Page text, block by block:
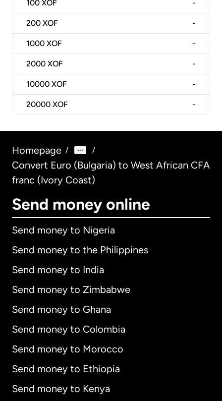
100 XOF -
200 XOF -
1000 XOF -
2000 XOF -
10000 XOF -
20000 XOF -
Homepage / /
Convert Euro (Bulgaria) to West African CFA
franc (Ivory Coast)
Send money online
Send money to Nigeria
Send money to the Philippines
Send money to India
Send money to Zimbabwe
Send money to Ghana
Send money to Colombia
Send money to Morocco
Send money to Ethiopia
Send money to Kenya